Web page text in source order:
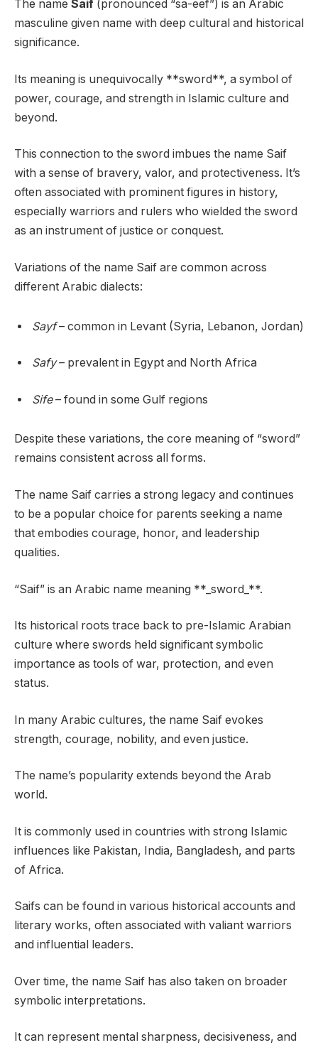
The name Saif (pronounced “sa-eef”) is an Arabic
masculine given name with deep cultural and historical
significance.
Its meaning is unequivocally **sword**, a symbol of
power, courage, and strength in Islamic culture and
beyond.
This connection to the sword imbues the name Saif
with a sense of bravery, valor, and protectiveness. It’s
often associated with prominent figures in history,
especially warriors and rulers who wielded the sword
as an instrument of justice or conquest.
Variations of the name Saif are common across
different Arabic dialects:
Sayf– common in Levant (Syria, Lebanon, Jordan)
Safy– prevalent in Egypt and North Africa
Sife– found in some Gulf regions
Despite these variations, the core meaning of “sword”
remains consistent across all forms.
The name Saif carries a strong legacy and continues
to be a popular choice for parents seeking a name
that embodies courage, honor, and leadership
qualities.
“Saif” is an Arabic name meaning **_sword_**.
Its historical roots trace back to pre-Islamic Arabian
culture where swords held significant symbolic
importance as tools of war, protection, and even
status.
In many Arabic cultures, the name Saif evokes
strength, courage, nobility, and even justice.
The name’s popularity extends beyond the Arab
world.
It is commonly used in countries with strong Islamic
influences like Pakistan, India, Bangladesh, and parts
of Africa.
Saifs can be found in various historical accounts and
literary works, often associated with valiant warriors
and influential leaders.
Over time, the name Saif has also taken on broader
symbolic interpretations.
It can represent mental sharpness, decisiveness, and